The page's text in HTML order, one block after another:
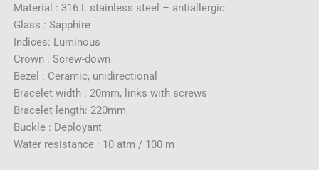
Material : 316 L stainless steel – antiallergic
Glass : Sapphire
Indices: Luminous
Crown : Screw-down
Bezel : Ceramic, unidirectional
Bracelet width : 20mm, links with screws
Bracelet length: 220mm
Buckle : Deployant
Water resistance : 10 atm / 100 m